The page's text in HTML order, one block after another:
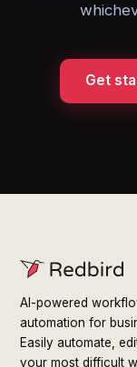
Get
AI-powered
automation for
Easily automate,
your most difficult